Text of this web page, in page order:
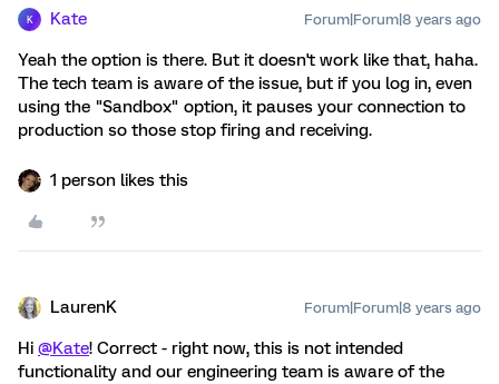
K Kate Forum|Forum|8 years ago
Yeah the option is there. But it doesn't work like that, haha.
The tech team is aware of the issue, but if you log in, even
using the "Sandbox" option, it pauses your connection to
production so those stop firing and receiving.
1 person likes this
LaurenK Forum|Forum|8 years ago
Hi @Kate! Correct - right now, this is not intended
functionality and our engineering team is aware of the